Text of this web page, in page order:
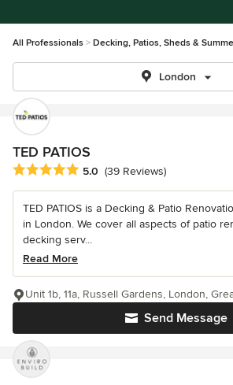
All Professionals Decking, Patios, Sheds &
London
TED PATIOS
Average rating: 5 out of 5 stars
5.0 (39 Reviews)
TED PATIOS is a Decking & Patio
in London. We cover all aspects of patio
decking serv...
Read More
Send Message
Unit 1b, 11a, Russell Gardens, London,